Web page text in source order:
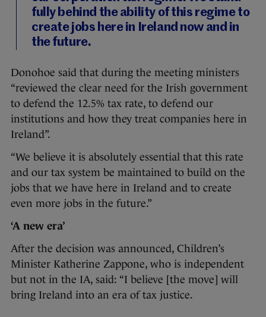
fully behind the ability of this regime to
create jobs here in Ireland now and in
the future.
Donohoe said that during the meeting ministers
“reviewed the clear need for the Irish government
to defend the 12.5% tax rate, to defend our
institutions and how they treat companies here in
Ireland”.
“We believe it is absolutely essential that this rate
and our tax system be maintained to build on the
jobs that we have here in Ireland and to create
even more jobs in the future.”
‘A new era’
After the decision was announced, Children’s
Minister Katherine Zappone, who is independent
but not in the IA, said: “I believe [the move] will
bring Ireland into an era of tax justice.